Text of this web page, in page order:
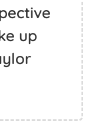
up